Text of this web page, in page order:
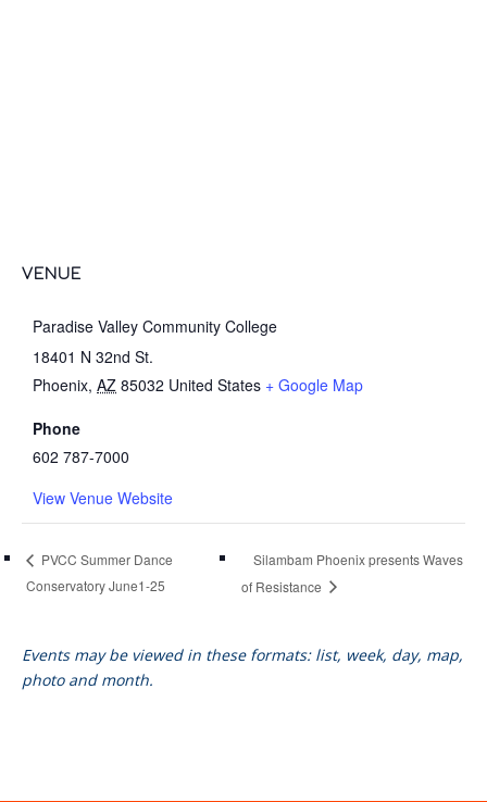
VENUE
Paradise Valley Community College
18401 N 32nd St.
Phoenix, AZ 85032 United States + Google Map
Phone
602 787-7000
View Venue Website
PVCC Summer Dance
Conservatory June1-25
Silambam Phoenix presents Waves
of Resistance
Events may be viewed in these formats: list, week, day, map,
photo and month.